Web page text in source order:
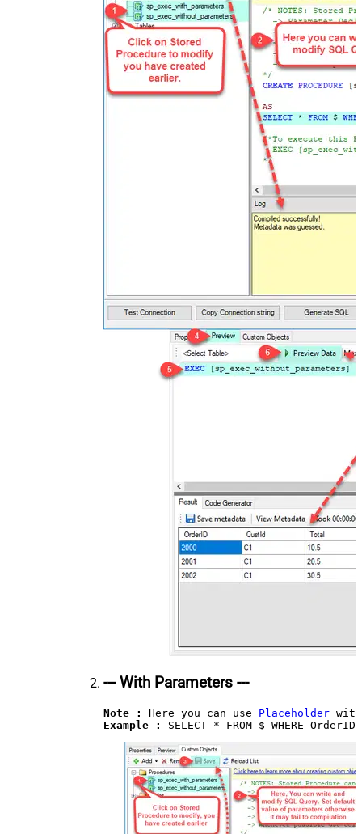
--- With Parameters ---
Note : Here you can use Placeholder
Example :